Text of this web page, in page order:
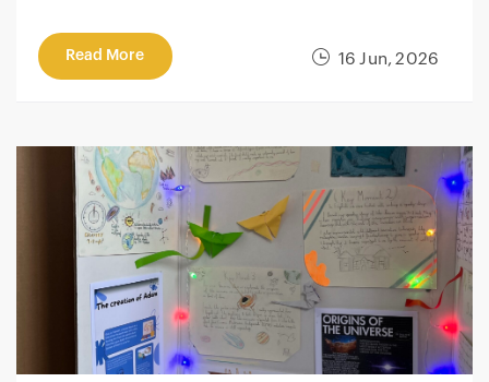
16 Jun, 2026
Read More